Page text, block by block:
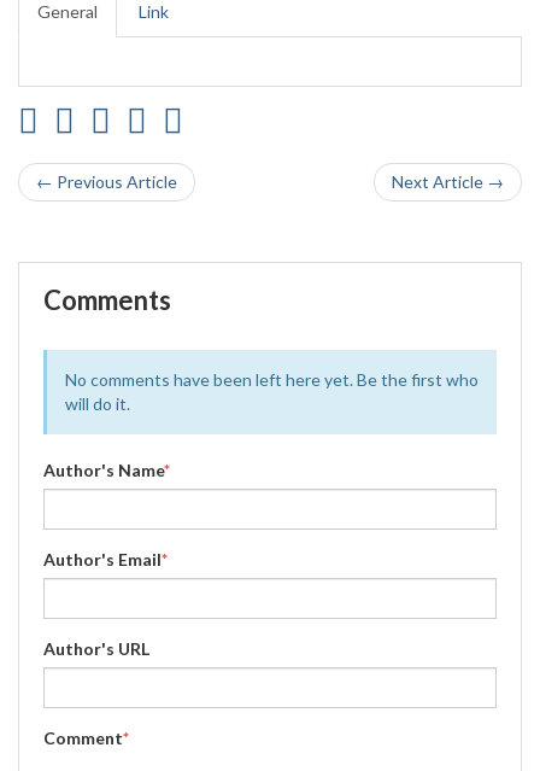
General Link
← Previous Article Next Article →
Comments
No comments have been left here yet. Be the first who
will do it.
Author's Name*
Author's Email*
Author's URL
Comment*